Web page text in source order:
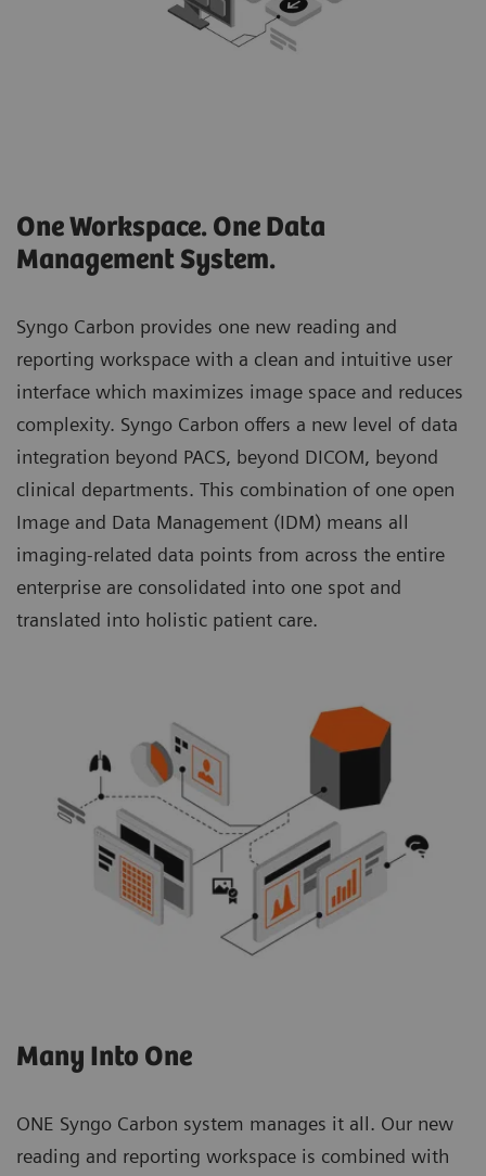
One Workspace. One Data
Management System.
Syngo Carbon provides one new reading and
reporting workspace with a clean and intuitive user
interface which maximizes image space and reduces
complexity. Syngo Carbon offers a new level of data
integration beyond PACS, beyond DICOM, beyond
clinical departments. This combination of one open
Image and Data Management (IDM) means all
imaging-related data points from across the entire
enterprise are consolidated into one spot and
translated into holistic patient care.
Many Into One
ONE Syngo Carbon system manages it all. Our new
reading and reporting workspace is combined with